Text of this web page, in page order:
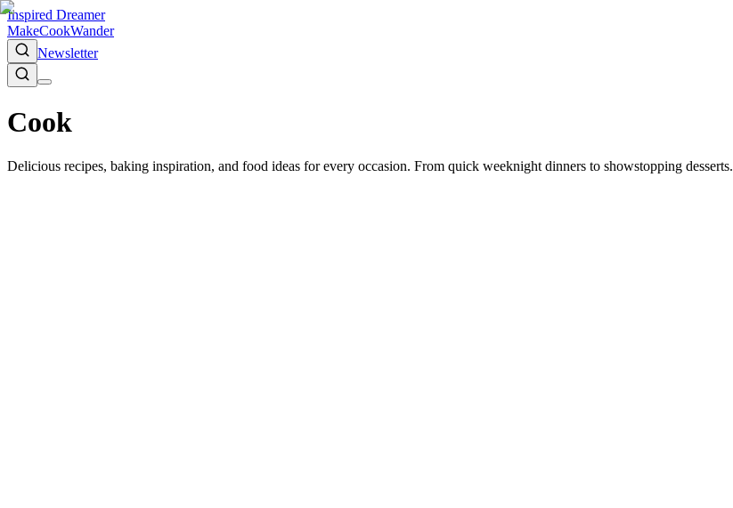
Inspired Dreamer
MakeCookWander
Newsletter
Cook
Delicious recipes, baking inspiration, and food ideas for every occasion. From quick weeknight dinners to showstopping desserts.